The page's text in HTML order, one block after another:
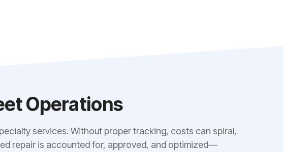
Operations
services. Without proper tracking, costs can spiral,
repair is accounted for, approved, and optimized—